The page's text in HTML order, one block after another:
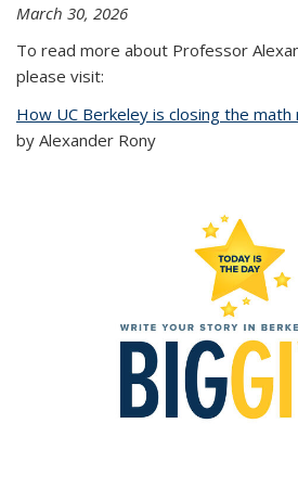
March 30, 2026
To read more about Professor
please visit:
How UC Berkeley is closing the math
by Alexander Rony